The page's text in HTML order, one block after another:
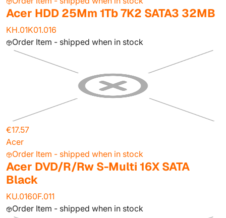
Acer HDD 25Mm 1Tb 7K2 SATA3 32MB
KH.01K01.016
Order Item - shipped when in stock
€17.57
Acer
Order Item - shipped when in stock
Acer DVD/R/Rw S-Multi 16X SATA
Black
KU.0160F.011
Order Item - shipped when in stock